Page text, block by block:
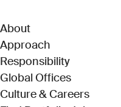
About
Approach
Responsibility
Global Offices
Culture & Careers